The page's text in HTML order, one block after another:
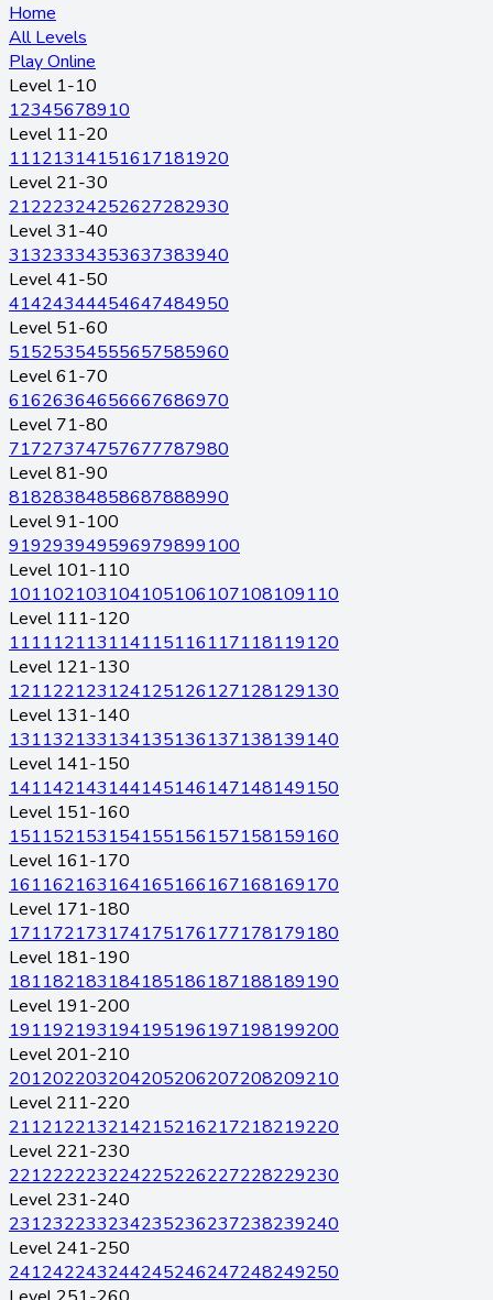
Home
All Levels
Play Online
Level 1-10
12345678910
Level 11-20
11121314151617181920
Level 21-30
21222324252627282930
Level 31-40
31323334353637383940
Level 41-50
41424344454647484950
Level 51-60
51525354555657585960
Level 61-70
61626364656667686970
Level 71-80
71727374757677787980
Level 81-90
81828384858687888990
Level 91-100
919293949596979899100
Level 101-110
101102103104105106107108109110
Level 111-120
111112113114115116117118119120
Level 121-130
121122123124125126127128129130
Level 131-140
131132133134135136137138139140
Level 141-150
141142143144145146147148149150
Level 151-160
151152153154155156157158159160
Level 161-170
161162163164165166167168169170
Level 171-180
171172173174175176177178179180
Level 181-190
181182183184185186187188189190
Level 191-200
191192193194195196197198199200
Level 201-210
201202203204205206207208209210
Level 211-220
211212213214215216217218219220
Level 221-230
221222223224225226227228229230
Level 231-240
231232233234235236237238239240
Level 241-250
241242243244245246247248249250